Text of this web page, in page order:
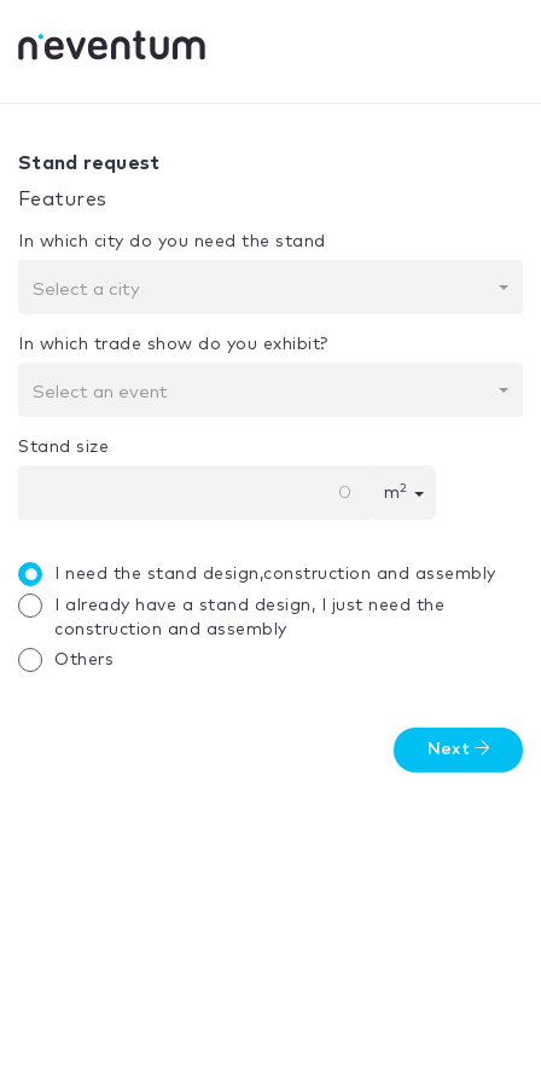
Your selection:
Stand request
Features
In which city do you need the stand
Select a city
In which trade show do you exhibit?
Select an event
Stand size
m2
I need the stand design,construction and assembly
I already have a stand design, I just need the
construction and assembly
Others
Next